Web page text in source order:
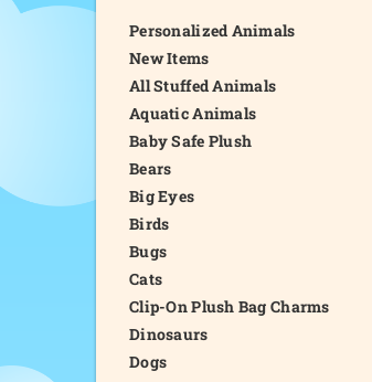
Personalized Animals
New Items
All Stuffed Animals
Aquatic Animals
Baby Safe Plush
Bears
Big Eyes
Birds
Bugs
Cats
Clip-On Plush Bag Charms
Dinosaurs
Dogs